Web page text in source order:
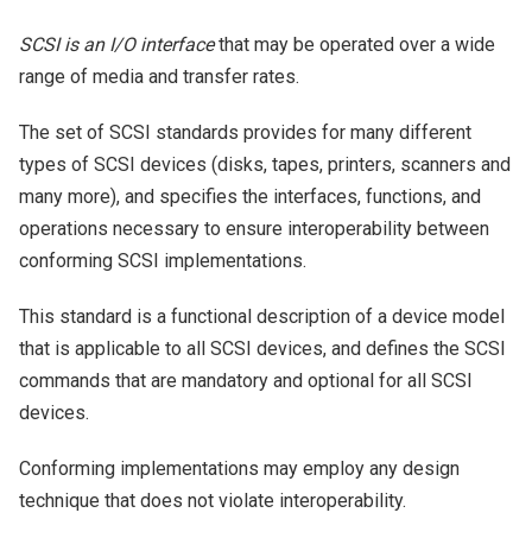
SCSI is an I/O interfacethat may be operated over a wide
range of media and transfer rates.
The set of SCSI standards provides for many different
types of SCSI devices (disks, tapes, printers, scanners and
many more), and specifies the interfaces, functions, and
operations necessary to ensure interoperability between
conforming SCSI implementations.
This standard is a functional description of a device model
that is applicable to all SCSI devices, and defines the SCSI
commands that are mandatory and optional for all SCSI
devices.
Conforming implementations may employ any design
technique that does not violate interoperability.